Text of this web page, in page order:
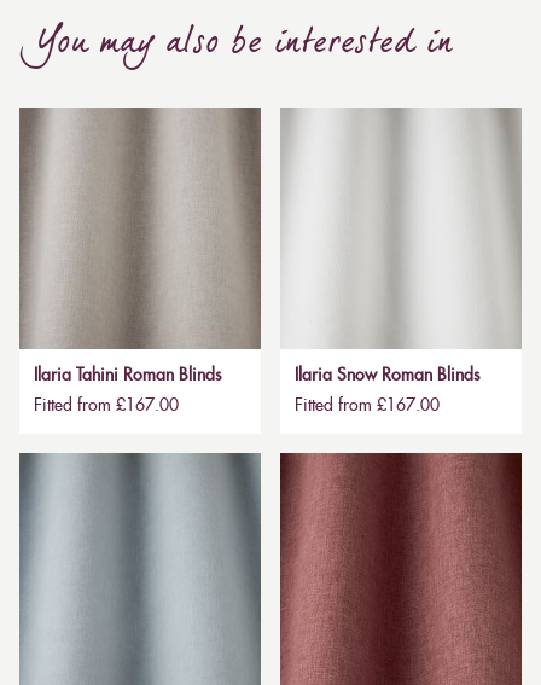
You may also be interested in
Ilaria Tahini Roman Blinds
Fitted from £167.00
Ilaria Snow Roman Blinds
Fitted from £167.00